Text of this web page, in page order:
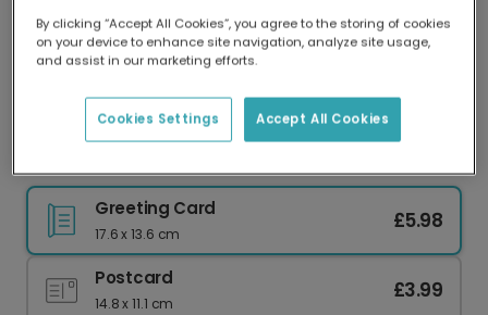
Delivered globally, printed locally.
Our worldwide network of printers means your
delivery and lower emissions.
Greeting Card
17.6 x 13.6 cm
£5.98
Postcard
14.8 x 11.1 cm
£3.99
By clicking “Accept All Cookies”, you agree to the storing of cookies
on your device to enhance site navigation, analyze site usage,
and assist in our marketing efforts.
Accept All Cookies
Cookies Settings